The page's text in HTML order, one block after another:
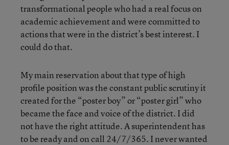
transformational people who had a real focus on
academic achievement and were committed to
actions that were in the district’s best interest. I
could do that.
My main reservation about that type of high
profile position was the constant public scrutiny it
created for the “poster boy” or “poster girl” who
became the face and voice of the district. I did
not have the right attitude. A superintendent has
to be ready and on call 24/7/365. I never wanted